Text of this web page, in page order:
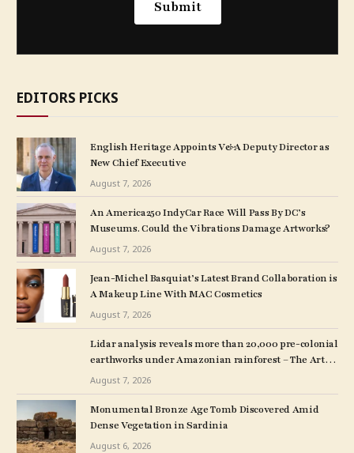
EDITORS PICKS
English Heritage Appoints V&A Deputy Director as
New Chief Executive
August 7, 2026
An America250 IndyCar Race Will Pass By DC’s
Museums. Could the Vibrations Damage Artworks?
August 7, 2026
Jean-Michel Basquiat’s Latest Brand Collaboration is
A Makeup Line With MAC Cosmetics
August 7, 2026
Lidar analysis reveals more than 20,000 pre-colonial
earthworks under Amazonian rainforest – The Art
Newspaper
August 7, 2026
Monumental Bronze Age Tomb Discovered Amid
Dense Vegetation in Sardinia
August 6, 2026